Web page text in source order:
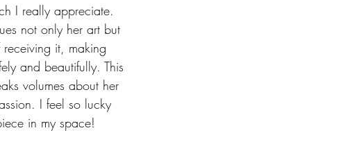
I really appreciate.
not only her art but
it, making
and beautifully. This
volumes about her
I feel so lucky
in my space!